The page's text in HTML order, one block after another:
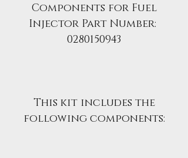
Components for Fuel
Injector Part Number:
0280150943
This kit includes the
following components: